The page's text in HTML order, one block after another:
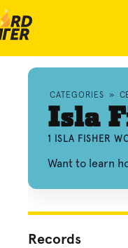
CATEGORIES »
Isla
1 ISLA FISHER
Want to learn
Records